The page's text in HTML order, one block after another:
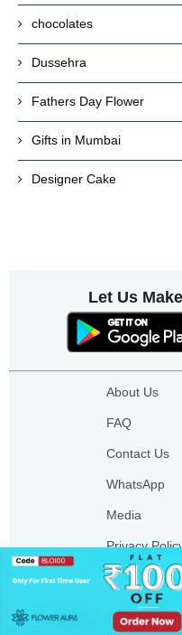
chocolates
Dussehra
Fathers Day Flower
Gifts in Mumbai
Designer Cake
Let Us
About Us
FAQ
Contact Us
WhatsApp
Media
Privacy